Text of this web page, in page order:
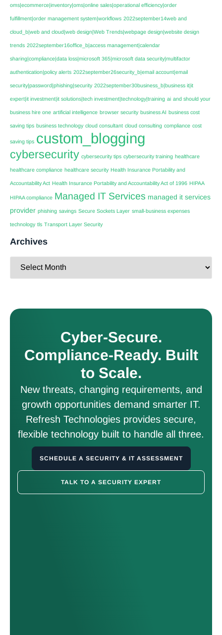
oms|ecommerce|inventory|oms|online sales|operational efficiency|order
fulfillment|order management system|workflows 2022september14web and
cloud_b|web and cloud|web design|Web Trends|webpage design|website design
trends 2022september16office_b|access management|calendar
sharing|compliance|data loss|microsoft 365|microsoft data security|multifactor
authentication|policy alerts 2022september26security_b|email account|email
security|password|phishing|security 2022september30business_b|business it|it
expert|it investment|it solutions|tech investment|technology|training ai and should your
business hire one artificial intelligence browser security business AI business cost
saving tips business technology cloud consultant cloud consulting compliance cost
saving tips custom_blogging
cybersecurity cybersecurity tips cybersecurity training healthcare
healthcare compliance healthcare security Health Insurance Portability and
Accountability Act Health Insurance Portability and Accountability Act of 1996 HIPAA
HIPAA compliance Managed IT Services managed it services
provider phishing savings Secure Sockets Layer small-business expenses
technology tls Transport Layer Security
Archives
Cyber-Secure.
Compliance-Ready. Built
to Scale.
New threats, changing requirements, and
growth opportunities demand smarter IT.
Refresh Technologies provides secure,
flexible technology built to handle all three.
SCHEDULE A SECURITY & IT ASSESSMENT
TALK TO A SECURITY EXPERT